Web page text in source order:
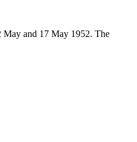
May and 17 May 1952. The